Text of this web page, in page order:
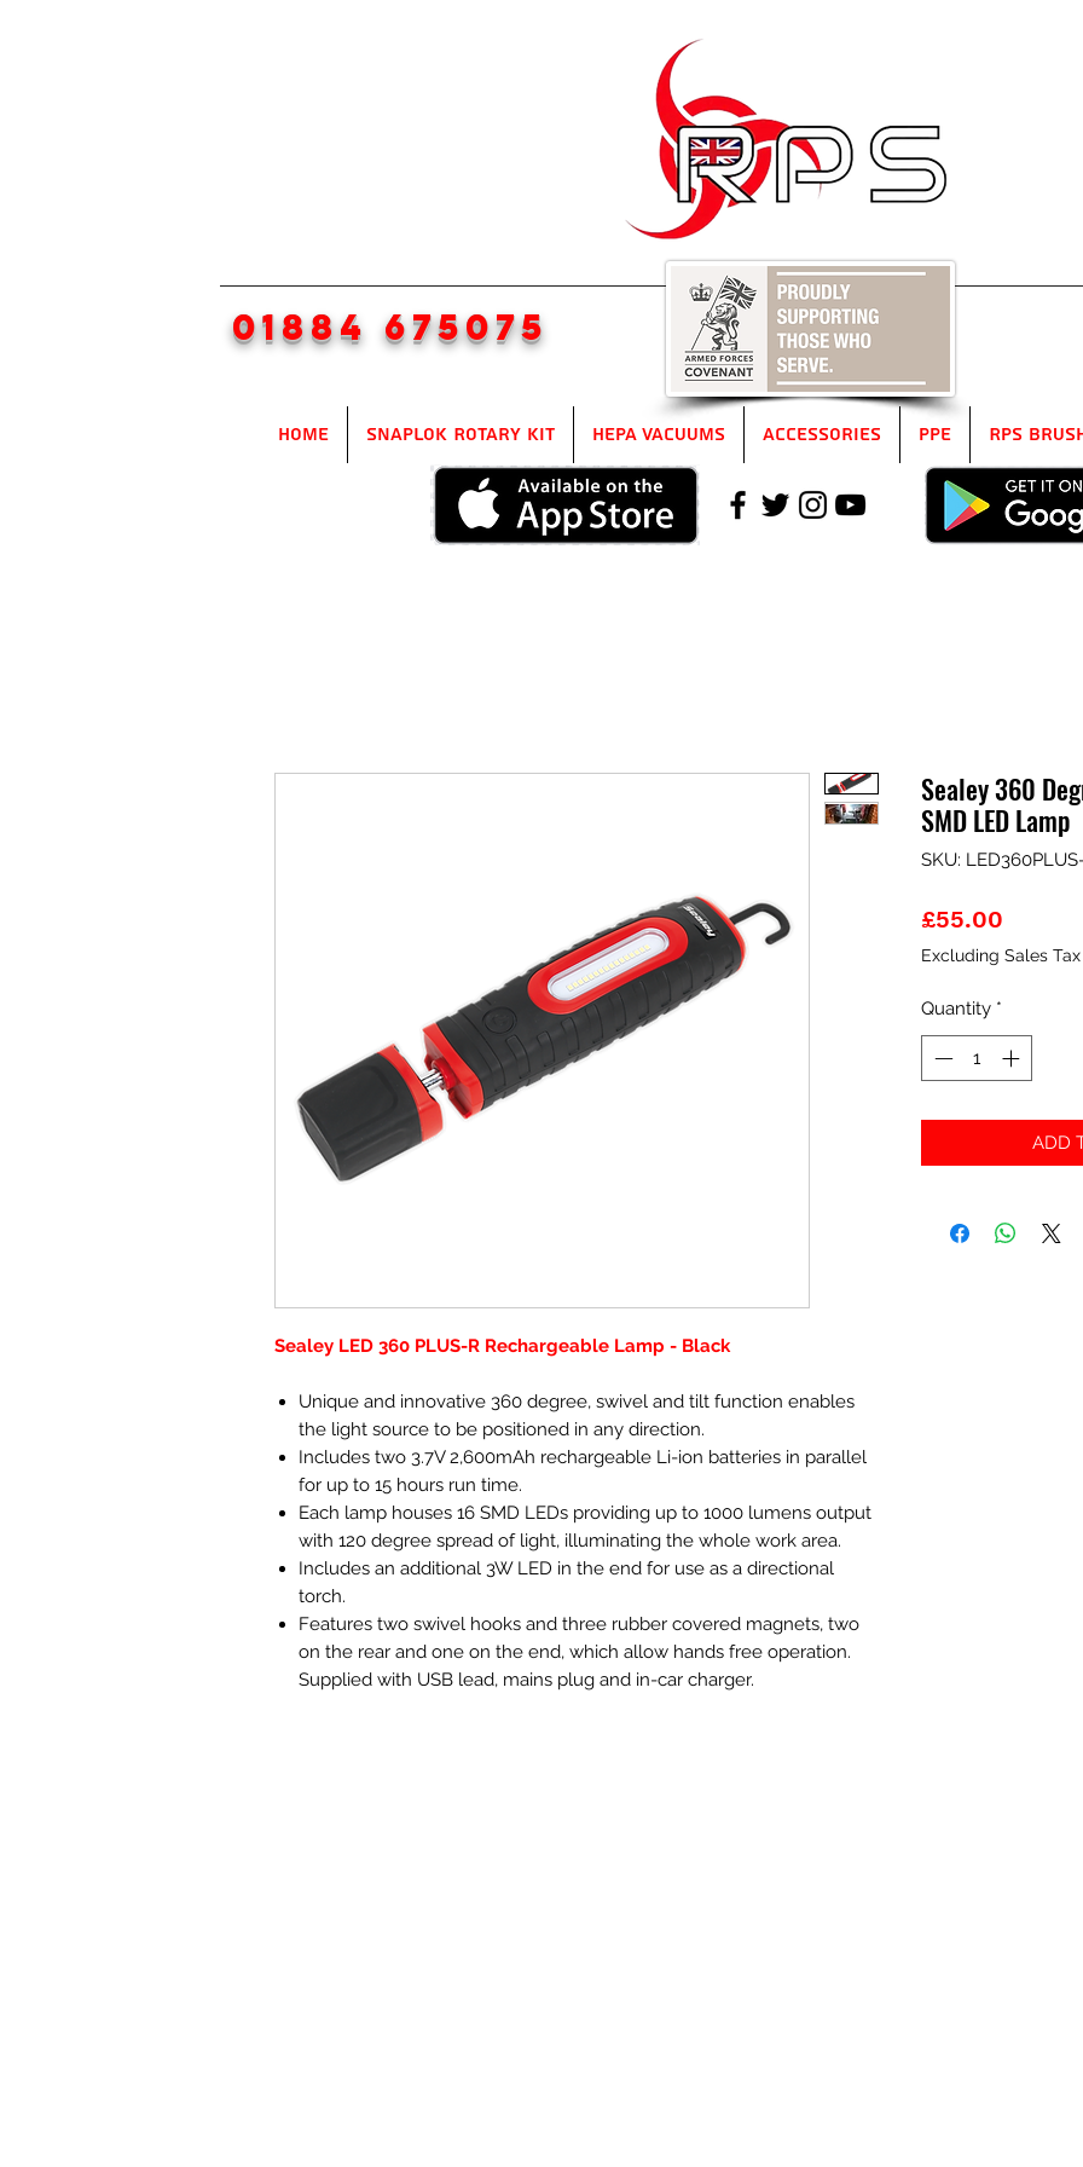
01884 675075
Home SnapLok Rotary Kit HEPA Vacuums Accessories PPE RPS
Sealey LED 360 PLUS-R Rechargeable Lamp - Black
Unique and innovative 360 degree, swivel and tilt function enables
the light source to be positioned in any direction.
Includes two 3.7V 2,600mAh rechargeable Li-ion batteries in parallel
for up to 15 hours run time.
Each lamp houses 16 SMD LEDs providing up to 1000 lumens output
with 120 degree spread of light, illuminating the whole work area.
Includes an additional 3W LED in the end for use as a directional
torch.
Features two swivel hooks and three rubber covered magnets, two
on the rear and one on the end, which allow hands free operation.
Supplied with USB lead, mains plug and in-car charger.
Sealey 360
SMD LED Lamp
SKU:
£55.00
Excluding Sales Tax
Quantity *
ADD